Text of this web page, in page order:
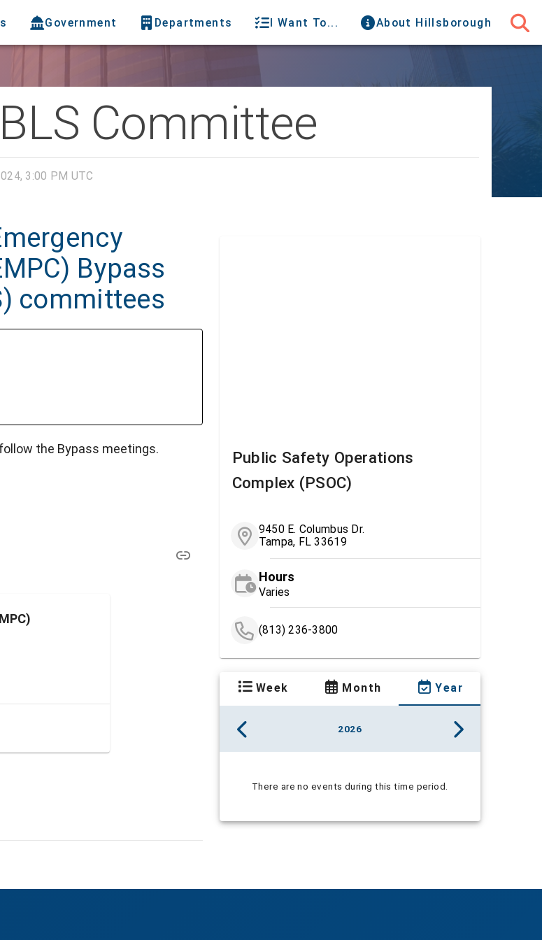
Government Departments I Want To... About Hillsborough
Committee
3:00 PM UTC
Bypass
committees
the Bypass meetings.
Public Safety Operations
Complex (PSOC)
9450 E. Columbus Dr.
Tampa, FL 33619
Hours
Varies
(813) 236-3800
Week Month Year
2026
There are no events during this time period.